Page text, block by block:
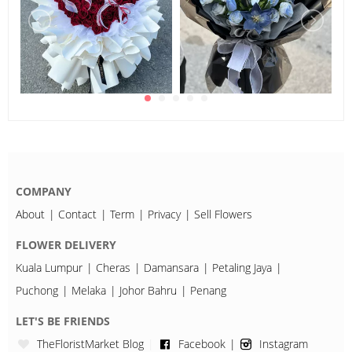
COMPANY
About
Contact Term Privacy Sell Flowers
FLOWER DELIVERY
Kuala Lumpur
Cheras Damansara
Petaling Jaya
Puchong
Melaka Johor Bahru Penang
LET'S BE FRIENDS
TheFloristMarket Blog
Facebook Instagram